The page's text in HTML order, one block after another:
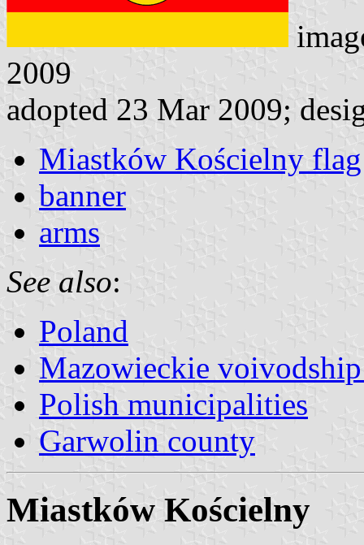
2009
adopted 23 Mar 2009;
Miastków Kościelny flag
banner
arms
See also:
Poland
Mazowieckie
Polish municipalities
Garwolin county
Miastków Kościelny